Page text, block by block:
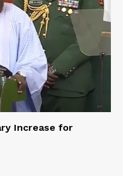
Increase for